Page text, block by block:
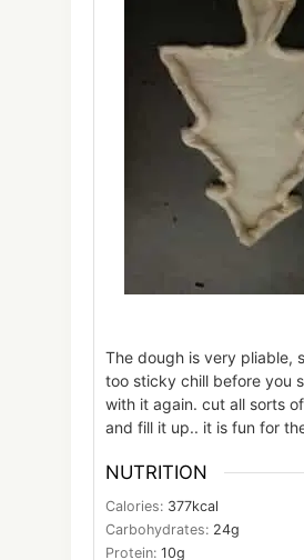
The dough is very pliable,
too sticky chill before you
with it again. cut all sorts
and fill it up.. it is fun for
NUTRITION
Calories: 377kcal
Carbohydrates: 24g
Protein: 10g